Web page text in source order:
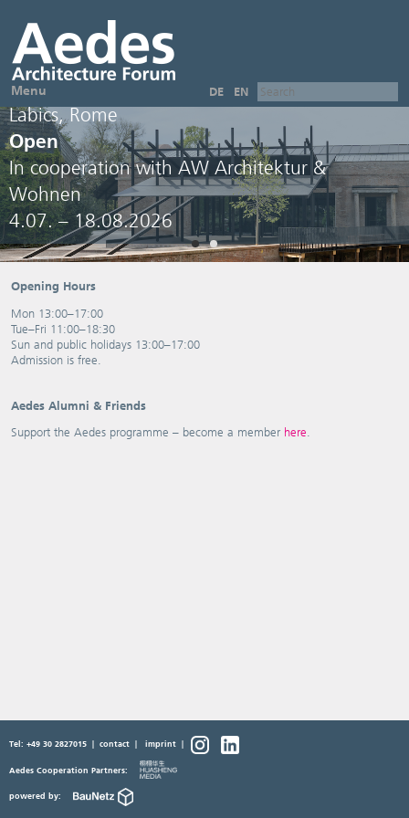
DE EN
Menu
Labics, Rome
Open
In cooperation with AW Architektur &
Wohnen
4.07. – 18.08.2026
Opening Hours
Mon 13:00–17:00
Tue–Fri 11:00–18:30
Sun and public holidays 13:00–17:00
Admission is free.
Aedes Alumni & Friends
Support the Aedes programme – become a member here.
Tel: +49 30 2827015 |contact |imprint
Aedes Cooperation Partners:
powered by: